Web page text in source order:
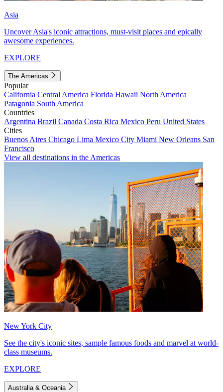
Asia
Uncover Asia's iconic attractions, must-visit places and epically
awesome experiences.
EXPLORE
The Americas
Popular
California Central America Florida Hawaii North America
Patagonia South America
Countries
Argentina Brazil Canada Costa Rica Mexico Peru United States
Cities
Buenos Aires Chicago Lima Mexico City Miami New Orleans San
Francisco
View all destinations in the Americas
New York City
See the city's iconic sites, sample famous foods and marvel at world-
class museums.
EXPLORE
Australia & Oceania